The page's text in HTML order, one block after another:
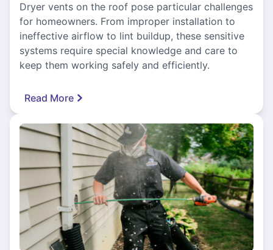
Dryer vents on the roof pose particular challenges
for homeowners. From improper installation to
ineffective airflow to lint buildup, these sensitive
systems require special knowledge and care to
keep them working safely and efficiently.
Read More